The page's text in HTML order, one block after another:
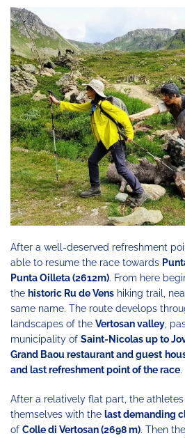
After a well-deserved refreshment
able to resume the race towards
Punta Oilleta (2612m). From here
the historic Ru de Vens hiking trail,
same name. The route develops
landscapes of the Vertosan valley ,
municipality of Saint-Nicolas up to
Grand Baou restaurant and guest
and last refreshment point of the race.
After a relatively flat part, the
themselves with the last demanding
of Colle di Vertosan (2698 m). Then